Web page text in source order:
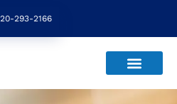
293-2166